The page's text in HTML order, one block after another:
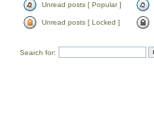
Unread posts [ Popular ]
Unread posts [ Locked ]
Search for: